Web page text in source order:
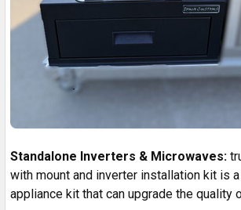
Standalone Inverters & Microwaves:
with mount and inverter installation kit is
appliance kit that can upgrade the quality